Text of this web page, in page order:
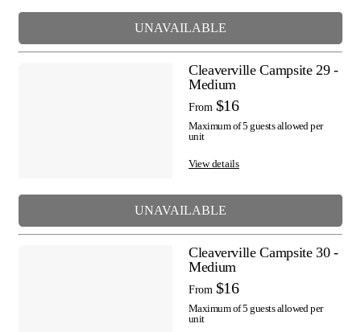
UNAVAILABLE
Cleaverville Campsite 29 -
Medium
From $16
Maximum of 5 guests allowed per
unit
View details
UNAVAILABLE
Cleaverville Campsite 30 -
Medium
From $16
Maximum of 5 guests allowed per
unit